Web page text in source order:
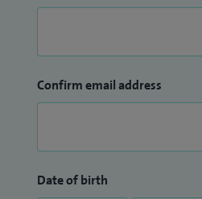
Confirm email address
Date of birth